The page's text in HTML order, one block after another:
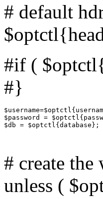
# default
#if (
#}
$password =
$db = $optctl{database};
# create
unless (